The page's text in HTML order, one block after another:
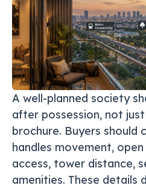
A well-planned society
after possession, not
brochure. Buyers should
handles movement,
access, tower distance,
amenities. These details